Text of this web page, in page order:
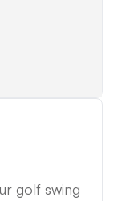
golf swing